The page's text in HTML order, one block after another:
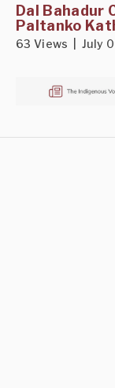
Dal Bahadur
Paltanko
63 Views | July